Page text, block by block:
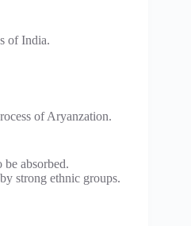
of India.
of Aryanzation.
be absorbed.
strong ethnic groups.